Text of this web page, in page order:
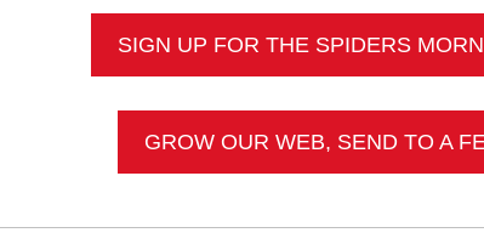
SIGN UP FOR THE SPIDERS
GROW OUR WEB, SEND TO A